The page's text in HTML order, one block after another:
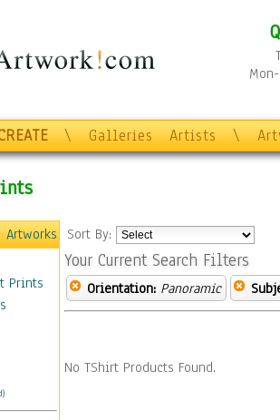
\ Galleries Artists \
Artworks
Prints
Sort By:
Your Current Search Filters
Orientation: Panoramic
No TShirt Products Found.